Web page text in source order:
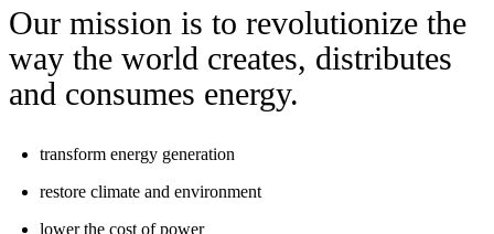
Our mission is to revolutionize the
way the world creates, distributes
and consumes energy.
transform energy generation
restore climate and environment
lower the cost of power